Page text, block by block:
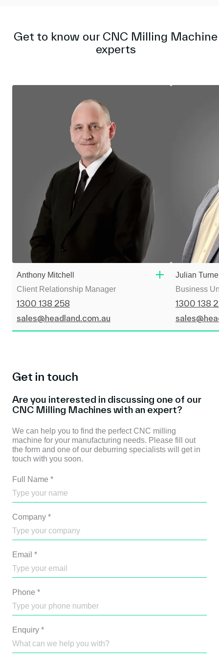
s
l
l
e
Get to know our CNC Milling Machine
experts
Anthony Mitchell
Client Relationship Manager
1300 138 258
sales@headland.com.au
Julian
Business
1300 138
Get in touch
Are you interested in discussing one of our
CNC Milling Machines with an expert?
We can help you to find the perfect CNC milling
machine for your manufacturing needs. Please fill out
the form and one of our deburring specialists will get in
touch with you soon.
Full Name *
Company *
Email *
Phone *
Enquiry *